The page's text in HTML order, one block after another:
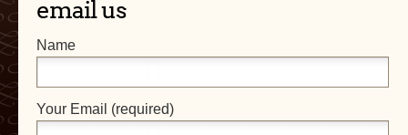
email us
Name
Your Email (required)